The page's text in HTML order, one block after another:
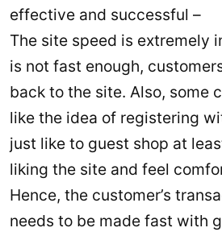
effective and successful –
The site speed is extremely
is not fast enough,
back to the site. Also, some
like the idea of registering
just like to guest shop at
liking the site and feel
Hence, the customer’s
needs to be made fast with